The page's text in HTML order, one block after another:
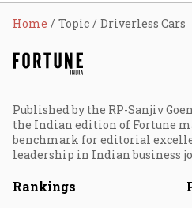
Home Topic Driverless Cars
Published by the RP-Sanjiv
the Indian edition of Fortune
benchmark for editorial
leadership in Indian business
Rankings